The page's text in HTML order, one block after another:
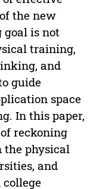
the new
is not
training,
and
guide
space
In this paper,
reckoning
the physical
and